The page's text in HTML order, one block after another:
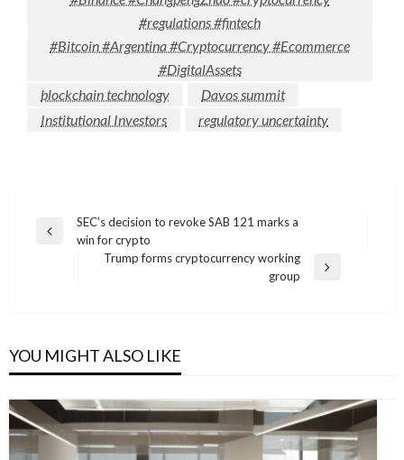
#regulations #fintech
#Bitcoin #Argentina #Cryptocurrency #Ecommerce
#DigitalAssets
blockchain technology
Davos summit
Institutional Investors
regulatory uncertainty
Post
navigation
Previous
SEC’s decision to revoke SAB 121 marks a
win for crypto
Trump forms cryptocurrency working
group
YOU MIGHT ALSO LIKE